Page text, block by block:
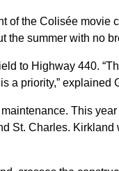
of the Colisée movie
the summer with no
to Highway 440.
a priority,” explained
This
St. Charles. Kirkland